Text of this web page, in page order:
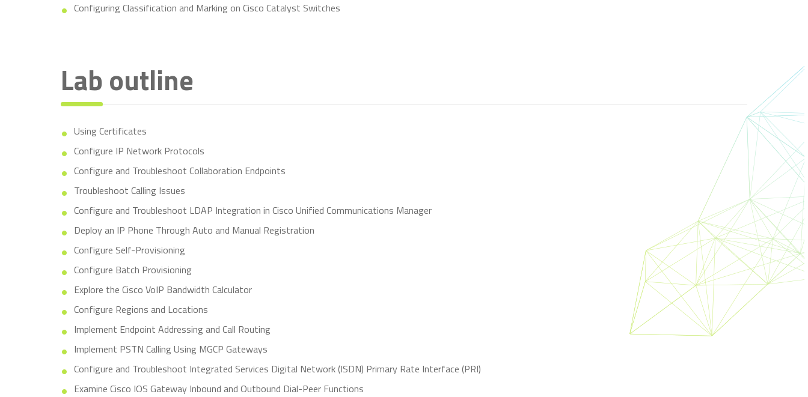
Configuring Classification and Marking on Cisco Catalyst Switches
Lab outline
Using Certificates
Configure IP Network Protocols
Configure and Troubleshoot Collaboration Endpoints
Troubleshoot Calling Issues
Configure and Troubleshoot LDAP Integration in Cisco Unified Communications Manager
Deploy an IP Phone Through Auto and Manual Registration
Configure Self-Provisioning
Configure Batch Provisioning
Explore the Cisco VoIP Bandwidth Calculator
Configure Regions and Locations
Implement Endpoint Addressing and Call Routing
Implement PSTN Calling Using MGCP Gateways
Configure and Troubleshoot Integrated Services Digital Network (ISDN) Primary Rate Interface (PRI)
Examine Cisco IOS Gateway Inbound and Outbound Dial-Peer Functions